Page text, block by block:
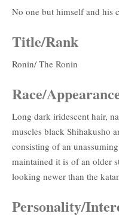
No one but himself and his
Title/Rank
Ronin/ The Ronin
Race/
Long dark iridescent hair,
muscles black Shihakusho
consisting of an
maintained it is of an older
looking newer than the
Personality/